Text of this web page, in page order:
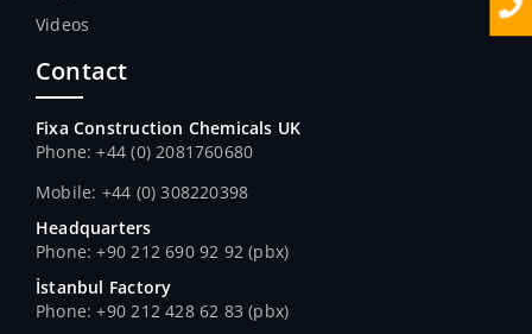
Videos
Contact
Fixa Construction Chemicals UK
Phone: +44 (0) 2081760680
Mobile: +44 (0) 308220398
Headquarters
Phone: +90 212 690 92 92 (pbx)
İstanbul Factory
Phone: +90 212 428 62 83 (pbx)